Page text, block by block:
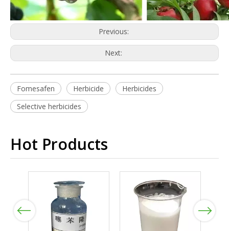
Previous:
Next:
Fomesafen Herbicide
Herbicides
Selective herbicides
Hot Products
Previous Next